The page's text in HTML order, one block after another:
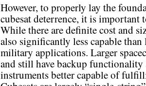
However, to properly lay the
cubesat deterrence, it is
While there are definite cost and
also significantly less capable
military applications. Larger
and still have backup functionality
instruments better capable of